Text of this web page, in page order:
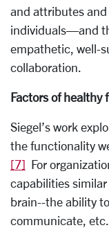
and attributes
individuals—and
empathetic, well-
collaboration.
Factors of healthy
Siegel’s work
the functionality
[7] For
capabilities
brain--the ability
communicate,